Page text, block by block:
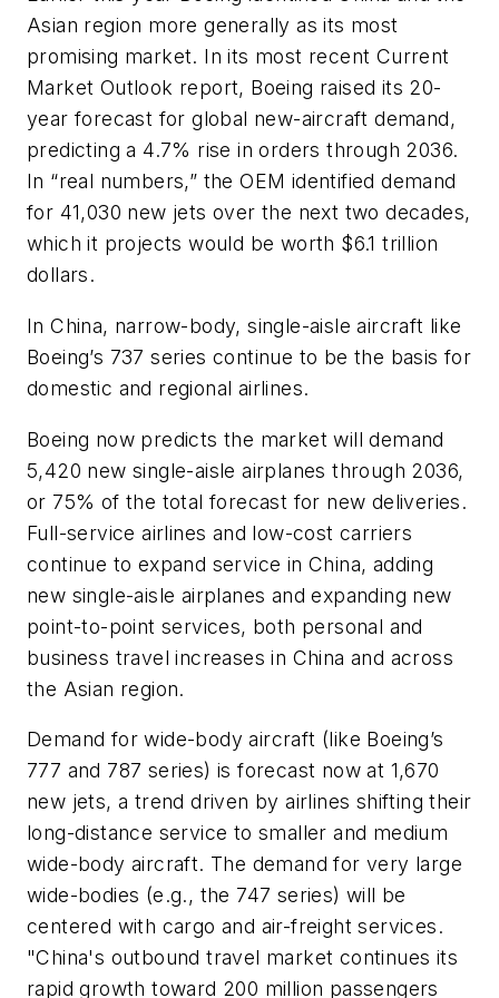
Asian region more generally as its most
promising market. In its most recent Current
Market Outlook report, Boeing raised its 20-
year forecast for global new-aircraft demand,
predicting a 4.7% rise in orders through 2036.
In “real numbers,” the OEM identified demand
for 41,030 new jets over the next two decades,
which it projects would be worth $6.1 trillion
dollars.
In China, narrow-body, single-aisle aircraft like
Boeing’s 737 series continue to be the basis for
domestic and regional airlines.
Boeing now predicts the market will demand
5,420 new single-aisle airplanes through 2036,
or 75% of the total forecast for new deliveries.
Full-service airlines and low-cost carriers
continue to expand service in China, adding
new single-aisle airplanes and expanding new
point-to-point services, both personal and
business travel increases in China and across
the Asian region.
Demand for wide-body aircraft (like Boeing’s
777 and 787 series) is forecast now at 1,670
new jets, a trend driven by airlines shifting their
long-distance service to smaller and medium
wide-body aircraft. The demand for very large
wide-bodies (e.g., the 747 series) will be
centered with cargo and air-freight services.
"China's outbound travel market continues its
rapid growth toward 200 million passengers